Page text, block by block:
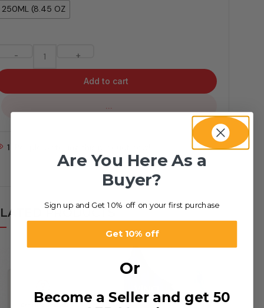
250ML (8.45 OZ
- +
Add to cart
...
1
PRODUCTS
Are You Here As a
Buyer?
Sign up and Get 10% off on your first purchase
Get 10% off
Or
Become a Seller and get 50